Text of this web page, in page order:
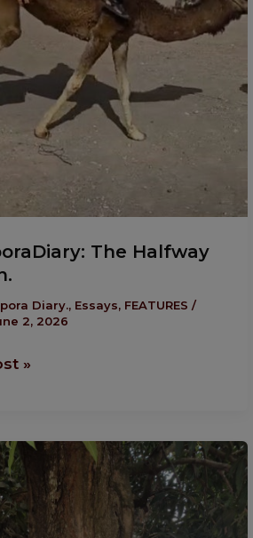
The Halfway
Diary., Essays, FEATURES /
2, 2026
»